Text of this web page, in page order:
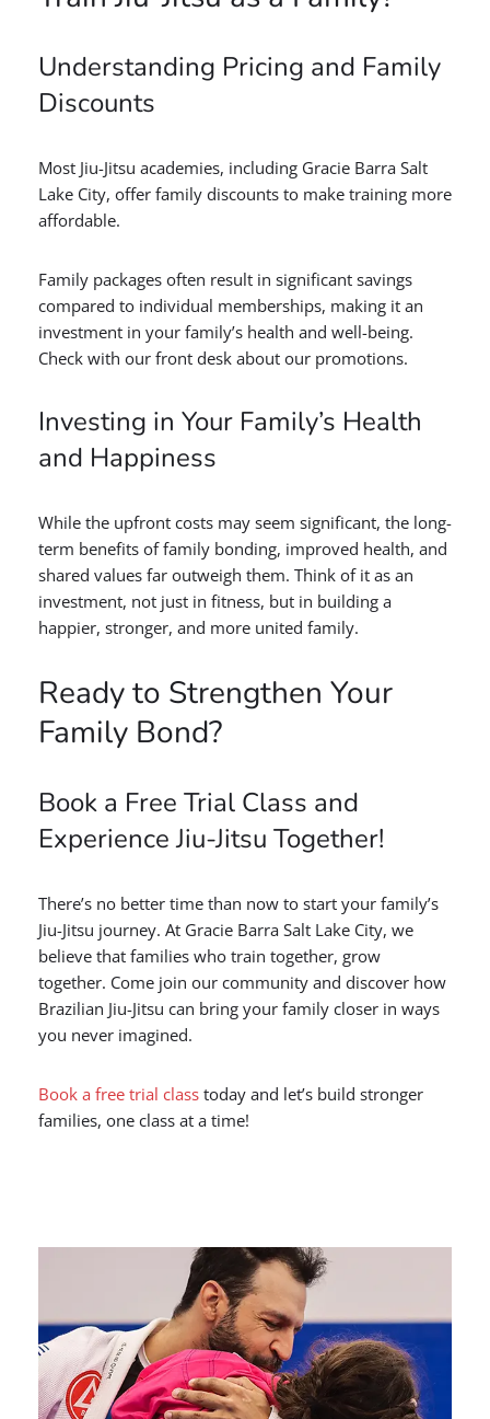
Understanding Pricing and Family
Discounts
Most Jiu-Jitsu academies, including Gracie Barra Salt
Lake City, offer family discounts to make training more
affordable.
Family packages often result in significant savings
compared to individual memberships, making it an
investment in your family’s health and well-being.
Check with our front desk about our promotions.
Investing in Your Family’s Health
and Happiness
While the upfront costs may seem significant, the long-
term benefits of family bonding, improved health, and
shared values far outweigh them. Think of it as an
investment, not just in fitness, but in building a
happier, stronger, and more united family.
Ready to Strengthen Your
Family Bond?
Book a Free Trial Class and
Experience Jiu-Jitsu Together!
There’s no better time than now to start your family’s
Jiu-Jitsu journey. At Gracie Barra Salt Lake City, we
believe that families who train together, grow
together. Come join our community and discover how
Brazilian Jiu-Jitsu can bring your family closer in ways
you never imagined.
Book a free trial class today and let’s build stronger
families, one class at a time!